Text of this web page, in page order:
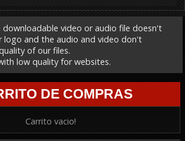
downloadable video or audio file doesn't
logo and the audio and video don't
of our files.
low quality for websites.
DE COMPRAS
Carrito vacio!